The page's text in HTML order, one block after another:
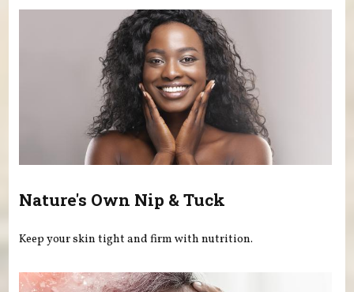
Nature's Own Nip & Tuck
Keep your skin tight and firm with nutrition.